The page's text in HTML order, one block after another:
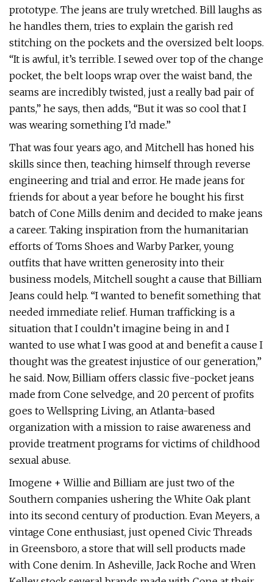
prototype. The jeans are truly wretched. Bill laughs as
he handles them, tries to explain the garish red
stitching on the pockets and the oversized belt loops.
“It is awful, it’s terrible. I sewed over top of the change
pocket, the belt loops wrap over the waist band, the
seams are incredibly twisted, just a really bad pair of
pants,” he says, then adds, “But it was so cool that I
was wearing something I’d made.”
That was four years ago, and Mitchell has honed his
skills since then, teaching himself through reverse
engineering and trial and error. He made jeans for
friends for about a year before he bought his first
batch of Cone Mills denim and decided to make jeans
a career. Taking inspiration from the humanitarian
efforts of Toms Shoes and Warby Parker, young
outfits that have written generosity into their
business models, Mitchell sought a cause that Billiam
Jeans could help. “I wanted to benefit something that
needed immediate relief. Human trafficking is a
situation that I couldn’t imagine being in and I
wanted to use what I was good at and benefit a cause I
thought was the greatest injustice of our generation,”
he said. Now, Billiam offers classic five-pocket jeans
made from Cone selvedge, and 20 percent of profits
goes to Wellspring Living, an Atlanta-based
organization with a mission to raise awareness and
provide treatment programs for victims of childhood
sexual abuse.
Imogene + Willie and Billiam are just two of the
Southern companies ushering the White Oak plant
into its second century of production. Evan Meyers, a
vintage Cone enthusiast, just opened Civic Threads
in Greensboro, a store that will sell products made
with Cone denim. In Asheville, Jack Roche and Wren